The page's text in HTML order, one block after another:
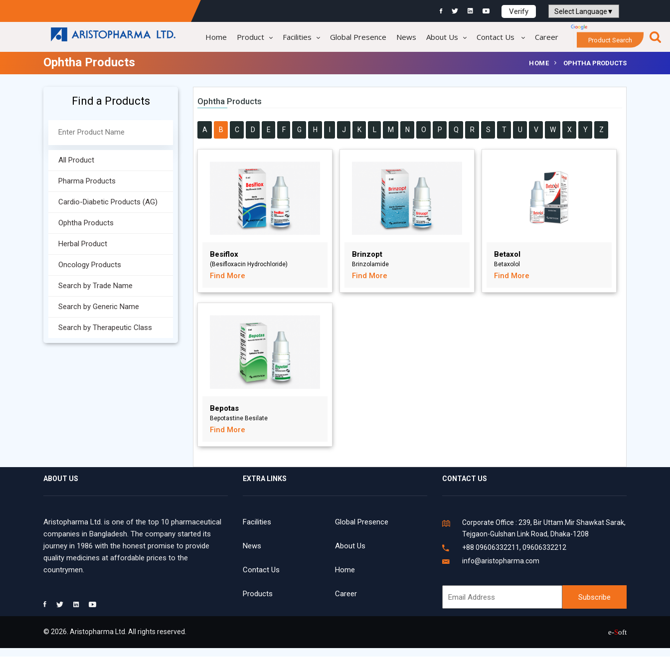
Verify
Powered by
Home Product Facilities Global Presence News About Us Contact Us Career Product Search
Ophtha Products HOME OPHTHA PRODUCTS
Find a Products
All Product
Pharma Products
Cardio-Diabetic Products (AG)
Ophtha Products
Herbal Product
Oncology Products
Search by Trade Name
Search by Generic Name
Search by Therapeutic Class
Ophtha Products
A B C D E F G H J K L M N O P Q R S T U V W X Y Z
Besiflox
(Besifloxacin Hydrochloride)
Find More
Brinzopt
Brinzolamide
Find More
Betaxol
Betaxolol
Find More
Bepotas
Bepotastine Besilate
Find More
ABOUT US
Aristopharma Ltd. is one of the top 10 pharmaceutical
companies in Bangladesh. The company started its
journey in 1986 with the honest promise to provide
quality medicines at affordable prices to the
countrymen.
EXTRA LINKS
Facilities Global Presence
News About Us
Contact Us Home
Products Career
CONTACT US
Corporate Office : 239, Bir Uttam Mir Shawkat Sarak,
Tejgaon-Gulshan Link Road, Dhaka-1208
+88 09606332211, 09606332212
info@aristopharma.com
© 2026. Aristopharma Ltd. All rights reserved. e-Soft